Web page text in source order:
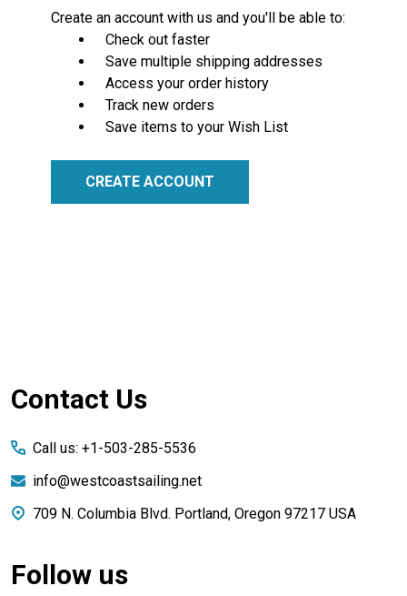
Create an account with us and you'll be able to:
Check out faster
Save multiple shipping addresses
Access your order history
Track new orders
Save items to your Wish List
CREATE ACCOUNT
Footer
Contact Us
Call us: +1-503-285-5536
info@westcoastsailing.net
709 N. Columbia Blvd. Portland, Oregon 97217 USA
Follow us